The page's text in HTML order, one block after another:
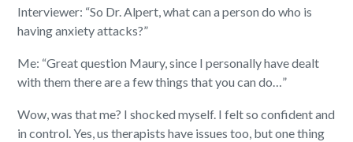
Interviewer: “So Dr. Alpert, what can a person do who is
having anxiety attacks?”
Me: “Great question Maury, since I personally have dealt
with them there are a few things that you can do…”
Wow, was that me? I shocked myself. I felt so confident and
in control. Yes, us therapists have issues too, but one thing